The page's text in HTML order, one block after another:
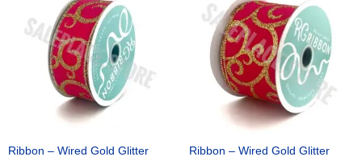
Ribbon – Wired Gold Glitter
$9.89.$6.75.
Ribbon – Wired Gold Glitter
$11.99.$8.75.